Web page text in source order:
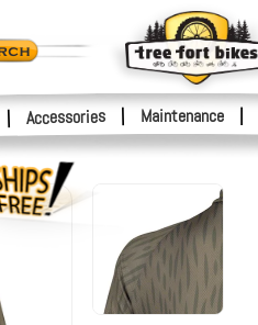
| Accessories | Maintenance